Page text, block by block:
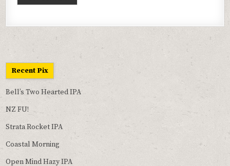
Recent Pix
Bell’s Two Hearted IPA
NZ FU!
Strata Rocket IPA
Coastal Morning
Open Mind Hazy IPA